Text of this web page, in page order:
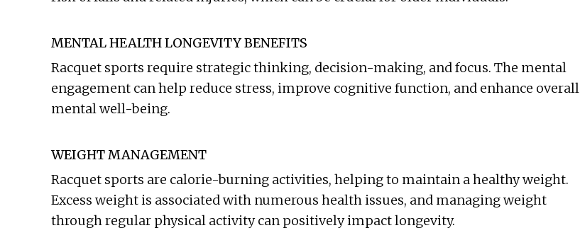
MENTAL HEALTH LONGEVITY BENEFITS
Racquet sports require strategic thinking, decision-making, and focus. The mental
engagement can help reduce stress, improve cognitive function, and enhance overall
mental well-being.
WEIGHT MANAGEMENT
Racquet sports are calorie-burning activities, helping to maintain a healthy weight.
Excess weight is associated with numerous health issues, and managing weight
through regular physical activity can positively impact longevity.